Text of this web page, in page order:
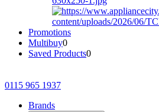
Promotions
Multibuy0
Saved Products0
0115 965 1937
Brands